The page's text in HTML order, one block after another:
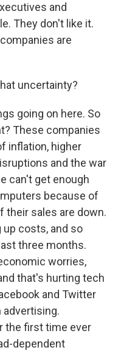
and
They don't like it.
are
uncertainty?
going on here. So
These companies
inflation, higher
and the war
can't get enough
because of
their sales are down.
up costs, and so
three months.
worries,
that's hurting tech
and Twitter
advertising.
the first time ever
dependent